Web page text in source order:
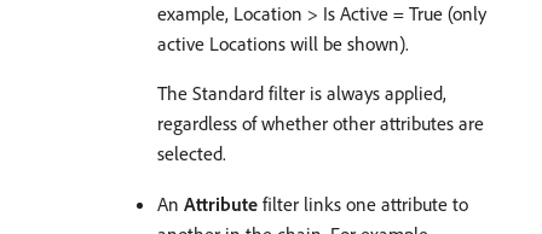
example, Location > Is Active = True (only
active Locations will be shown).
The Standard filter is always applied,
regardless of whether other attributes are
selected.
An Attribute filter links one attribute to